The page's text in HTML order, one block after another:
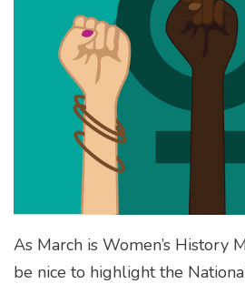
As March is Women’s History
be nice to highlight the